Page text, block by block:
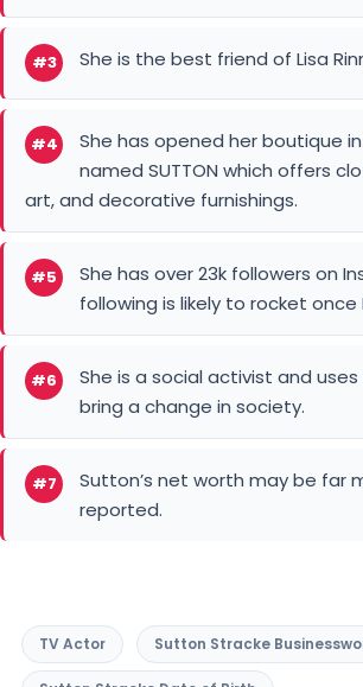
#3 She is the best friend of Lisa
#4
She has opened her boutique in
named SUTTON which offers
art, and decorative furnishings.
#5
She has over 23k followers on
following is likely to rocket once
#6
She is a social activist and
bring a change in society.
#7
Sutton’s net worth may be far
reported.
TV Actor Sutton Stracke